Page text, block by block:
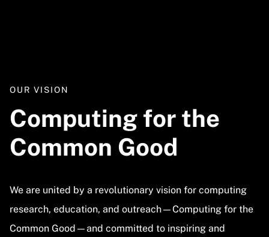
OUR VISION
Computing for the
Common Good
We are united by a revolutionary vision for computing
research, education, and outreach—Computing for the
Common Good—and committed to inspiring and